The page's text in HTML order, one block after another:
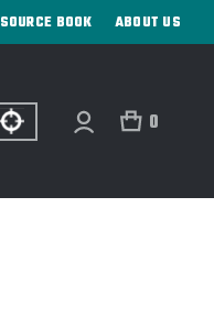
SOURCE BOOK ABOUT US
0